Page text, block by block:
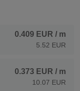
0.409 EUR / m
5.52 EUR
0.373 EUR / m
10.07 EUR